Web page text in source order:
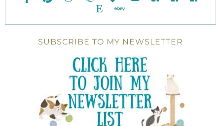
SUBSCRIBE TO MY NEWSLETTER